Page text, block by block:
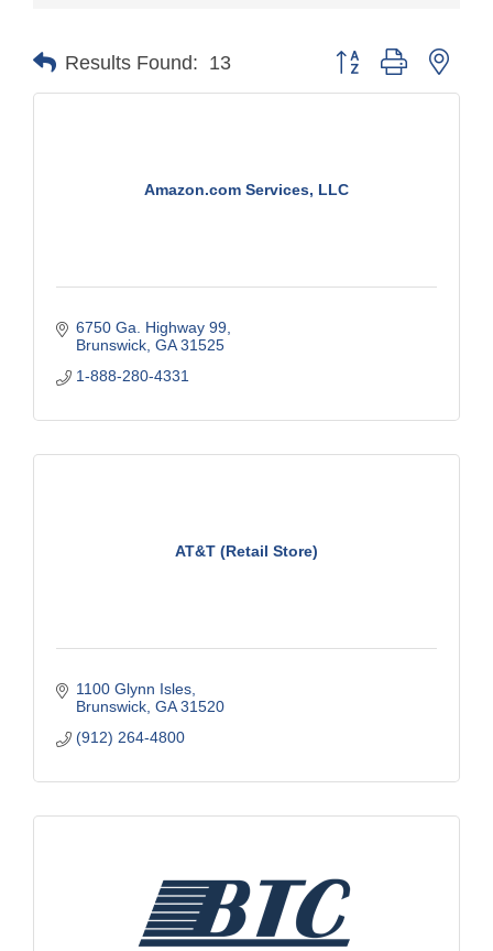
Results Found: 13 Button group with
Amazon.com Services, LLC
6750 Ga. Highway 99
Brunswick GA 31525
1-888-280-4331
AT&T (Retail Store)
1100 Glynn Isles
Brunswick GA 31520
(912) 264-4800